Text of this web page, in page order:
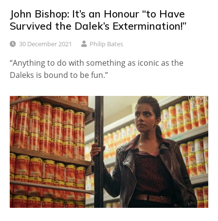
John Bishop: It’s an Honour “to Have
Survived the Dalek’s Extermination!”
30 December 2021 Philip Bates
“Anything to do with something as iconic as the
Daleks is bound to be fun.”